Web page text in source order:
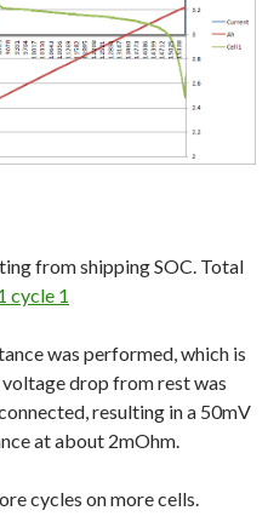
from shipping SOC. Total
cycle 1
was performed, which is
drop from rest was
resulting in a 50mV
at about 2mOhm.
cycles on more cells.